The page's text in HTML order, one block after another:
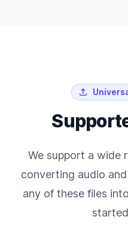
We support a wide
converting audio
any of these files